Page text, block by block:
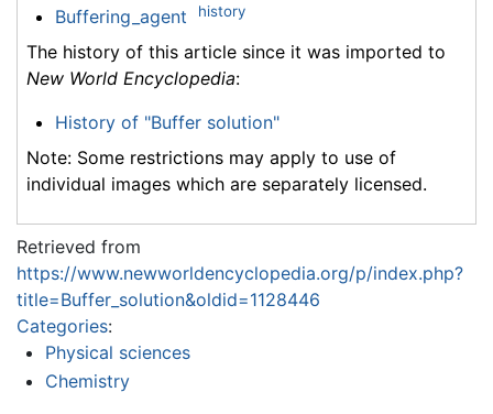
Buffering_agent history
The history of this article since it was imported to
New World Encyclopedia:
History of "Buffer solution"
Note: Some restrictions may apply to use of
individual images which are separately licensed.
Retrieved from
https://www.newworldencyclopedia.org/p/index.php?
title=Buffer_solution&oldid=1128446
Categories:
Physical sciences
Chemistry